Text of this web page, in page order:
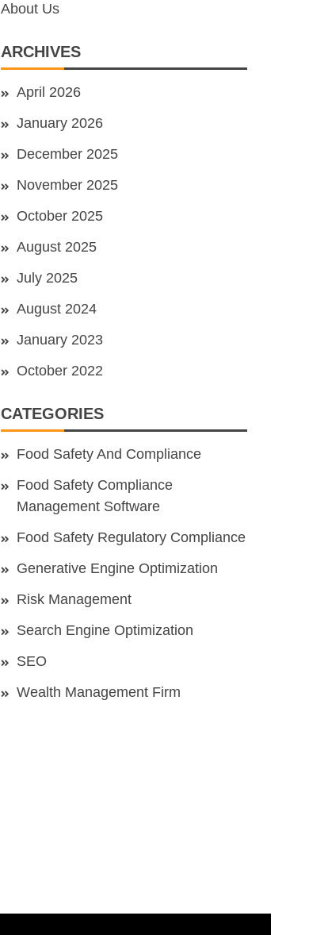
About Us
ARCHIVES
April 2026
January 2026
December 2025
November 2025
October 2025
August 2025
July 2025
August 2024
January 2023
October 2022
CATEGORIES
Food Safety And Compliance
Food Safety Compliance
Management Software
Food Safety Regulatory Compliance
Generative Engine Optimization
Risk Management
Search Engine Optimization
SEO
Wealth Management Firm